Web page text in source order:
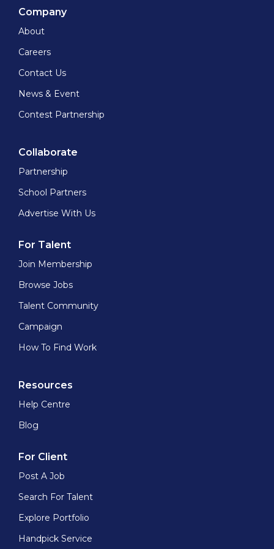
Company
About
Careers
Contact Us
News & Event
Contest Partnership
Collaborate
Partnership
School Partners
Advertise With Us
For Talent
Join Membership
Browse Jobs
Talent Community
Campaign
How To Find Work
Resources
Help Centre
Blog
For Client
Post A Job
Search For Talent
Explore Portfolio
Handpick Service